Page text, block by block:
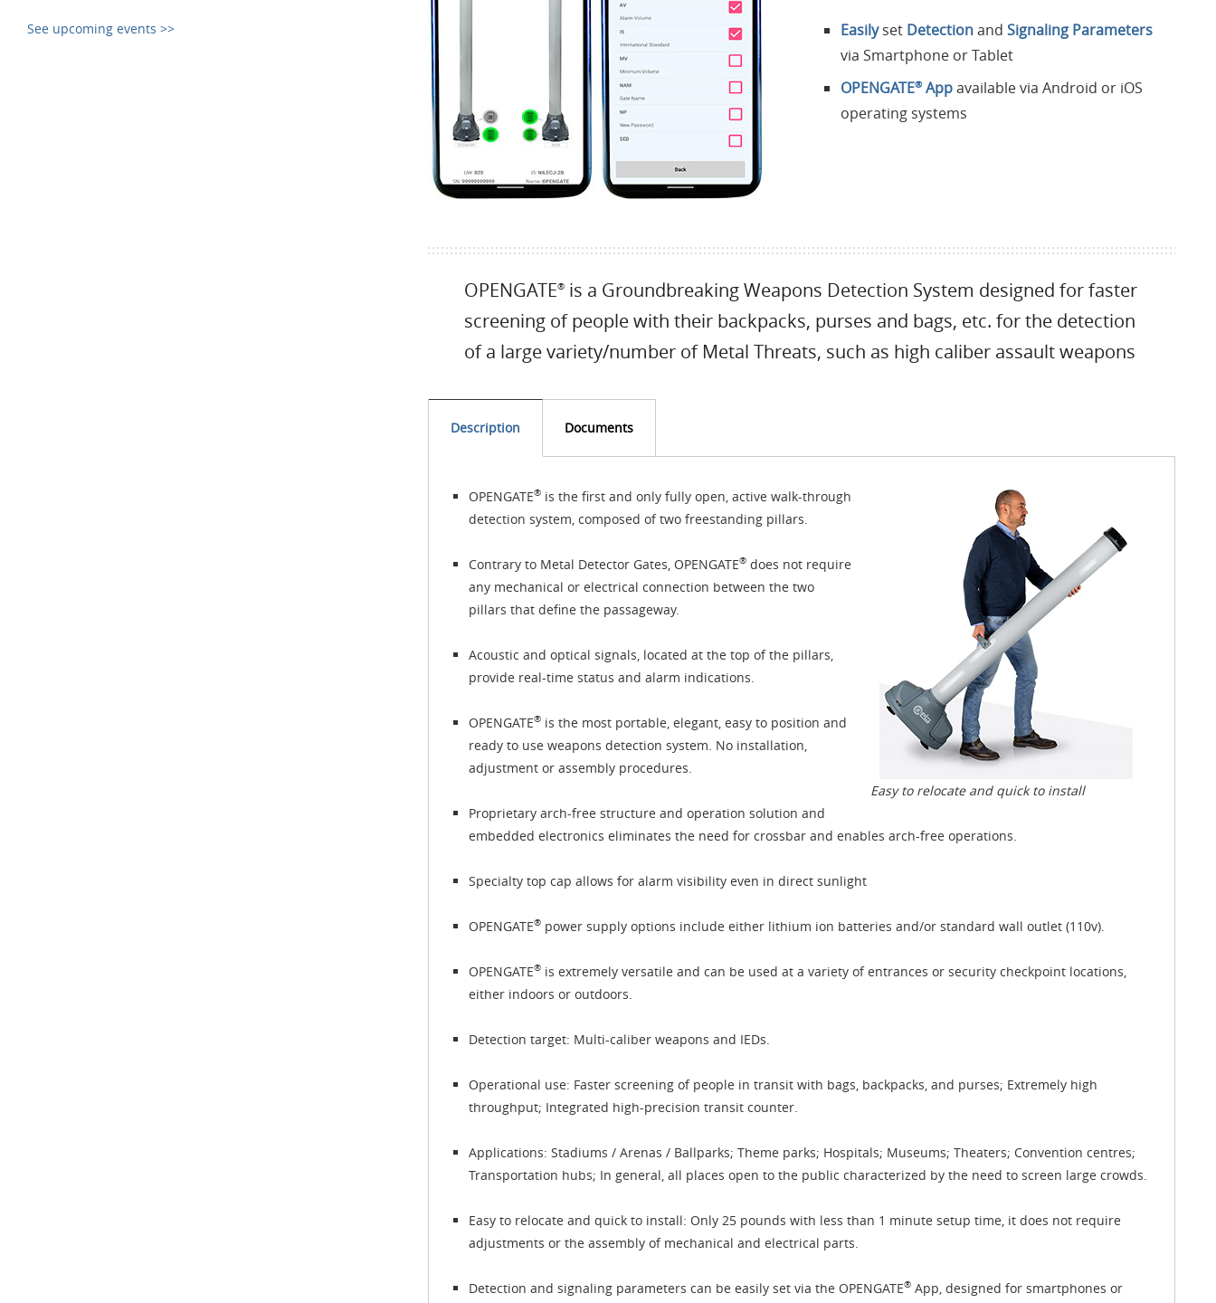
See upcoming events >> Easilyset Detectionand Signaling Parameters
via Smartphone or Tablet
OPENGATE®Appavailable via Android or iOS
operating systems
OPENGATE®is a Groundbreaking Weapons Detection System designed for faster
screening of people with their backpacks, purses and bags, etc. for the detection
of a large variety/number of Metal Threats, such as high caliber assault weapons
Description Documents
Easy to relocate and quick to install
OPENGATE®is the first and only fully open, active walk-through
detection system, composed of two freestanding pillars.
Contrary to Metal Detector Gates, OPENGATE®does not require
any mechanical or electrical connection between the two
pillars that define the passageway.
Acoustic and optical signals, located at the top of the pillars,
provide real-time status and alarm indications.
OPENGATE®is the most portable, elegant, easy to position and
ready to use weapons detection system. No installation,
adjustment or assembly procedures.
Proprietary arch-free structure and operation solution and
embedded electronics eliminates the need for crossbar and enables arch-free operations.
Specialty top cap allows for alarm visibility even in direct sunlight
OPENGATE®power supply options include either lithium ion batteries and/or standard wall outlet (110v).
OPENGATE®is extremely versatile and can be used at a variety of entrances or security checkpoint locations,
either indoors or outdoors.
Detection target: Multi-caliber weapons and IEDs.
Operational use: Faster screening of people in transit with bags, backpacks, and purses; Extremely high
throughput; Integrated high-precision transit counter.
Applications: Stadiums / Arenas / Ballparks; Theme parks; Hospitals; Museums; Theaters; Convention centres;
Transportation hubs; In general, all places open to the public characterized by the need to screen large crowds.
Easy to relocate and quick to install: Only 25 pounds with less than 1 minute setup time, it does not require
adjustments or the assembly of mechanical and electrical parts.
Detection and signaling parameters can be easily set via the OPENGATE®App, designed for smartphones or